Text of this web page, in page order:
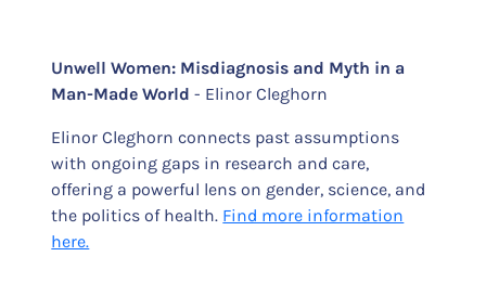
Unwell Women: Misdiagnosis and Myth in a
Man-Made World - Elinor Cleghorn
Elinor Cleghorn connects past assumptions
with ongoing gaps in research and care,
offering a powerful lens on gender, science, and
the politics of health. Find more information
here.